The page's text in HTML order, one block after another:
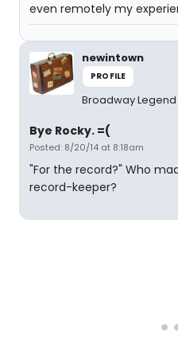
even remotely my
newintown
PROFILE
Broadway Legend
Bye Rocky. =(
Posted: 8/20/14 at 8:18am
"For the record?" Who
record-keeper?